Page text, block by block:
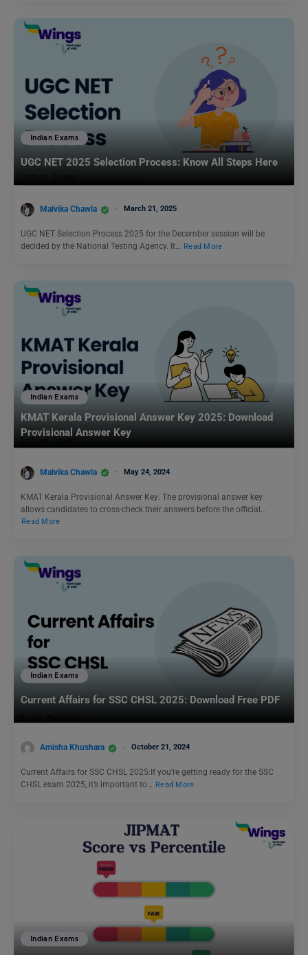
Indian Exams
UGC NET 2025 Selection Process: Know All Steps Here
Malvika Chawla March 21, 2025
UGC NET Selection Process 2025 for the December session will be
decided by the National Testing Agency. It… Read More
Indian Exams
KMAT Kerala Provisional Answer Key 2025: Download
Provisional Answer Key
Malvika Chawla May 24, 2024
KMAT Kerala Provisional Answer Key: The provisional answer key
allows candidates to cross-check their answers before the official…
Read More
Indian Exams
Current Affairs for SSC CHSL 2025: Download Free PDF
Amisha Khushara October 21, 2024
Current Affairs for SSC CHSL 2025:If you’re getting ready for the SSC
CHSL exam 2025, it’s important to… Read More
Indian Exams